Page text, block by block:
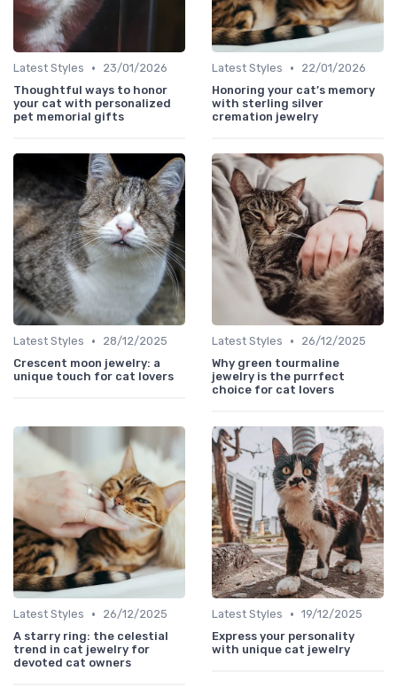
Latest Styles •
23/01/2026
Thoughtful ways to honor
your cat with personalized
pet memorial gifts
Latest Styles •
22/01/2026
Honoring your cat’s memory
with sterling silver
cremation jewelry
Latest Styles •
28/12/2025
Crescent moon jewelry: a
unique touch for cat lovers
Latest Styles •
26/12/2025
Why green tourmaline
jewelry is the purrfect
choice for cat lovers
Latest Styles •
26/12/2025
A starry ring: the celestial
trend in cat jewelry for
devoted cat owners
Latest Styles • 19/12/2025
Express your personality
with unique cat jewelry